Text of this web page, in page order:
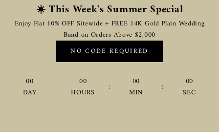
☀️ This Week's Summer Special
Enjoy Flat 10% OFF Sitewide + FREE 14K Gold Plain Wedding
Band on Orders Above $2,000
NO CODE REQUIRED
00
DAY
:
00
HOURS
:
00
MIN
:
00
SEC